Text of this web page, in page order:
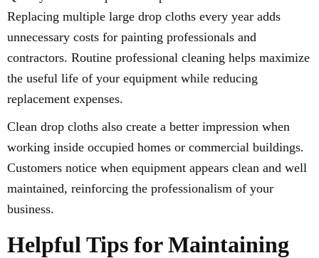
Replacing multiple large drop cloths every year adds
unnecessary costs for painting professionals and
contractors. Routine professional cleaning helps maximize
the useful life of your equipment while reducing
replacement expenses.
Clean drop cloths also create a better impression when
working inside occupied homes or commercial buildings.
Customers notice when equipment appears clean and well
maintained, reinforcing the professionalism of your
business.
Helpful Tips for Maintaining